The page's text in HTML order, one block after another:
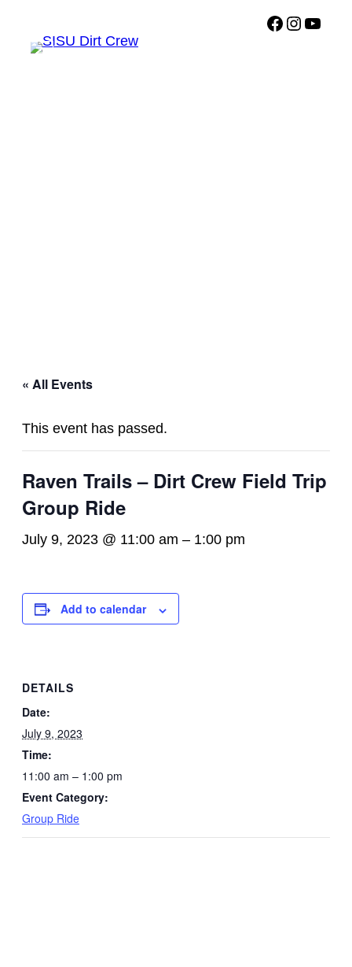
Facebook
Sisu Dirt Crew
« All Events
This event has passed.
Raven Trails – Dirt Crew Field Trip
Group Ride
July 9, 2023 @ 11:00 am – 1:00 pm
Add to calendar
DETAILS
Date:
July 9, 2023
Time:
11:00 am – 1:00 pm
Event Category:
Group Ride